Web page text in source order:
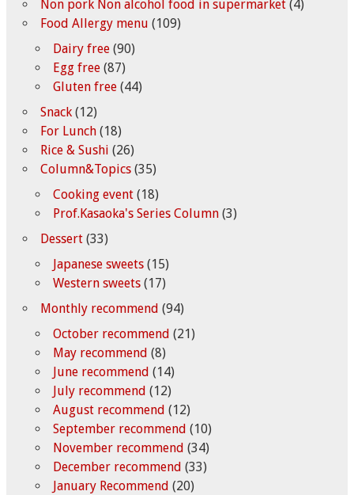
Non pork Non alcohol food in supermarket(4)
Food Allergy menu (109)
Dairy free(90)
Egg free(87)
Gluten free(44)
Snack(12)
For Lunch(18)
Rice & Sushi (26)
Column&Topics(35)
Cooking event(18)
Prof.Kasaoka's Series Column(3)
Dessert(33)
Japanese sweets(15)
Western sweets(17)
Monthly recommend (94)
October recommend (21)
May recommend (8)
June recommend (14)
July recommend (12)
August recommend (12)
September recommend (10)
November recommend (34)
December recommend (33)
January Recommend (20)